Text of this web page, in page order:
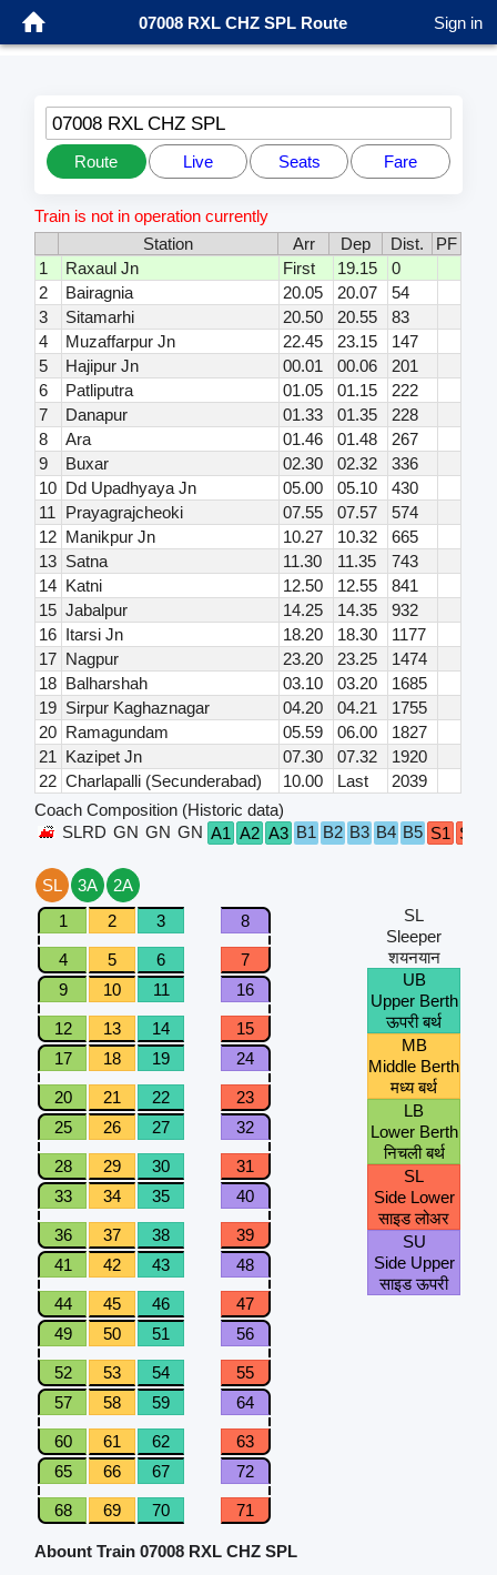
07008 RXL CHZ SPL Route Sign in
07008 RXL CHZ SPL
Route Live Seats Fare
Train is not in operation currently
Station
Arr Dep Dist.
PF
1
Raxaul Jn First 19.15
0
2
Bairagnia 20.05 20.07
54
3
Sitamarhi 20.50 20.55
83
4
Muzaffarpur Jn 22.45 23.15
147
5
Hajipur Jn 00.01 00.06
201
6
Patliputra 01.05 01.15
222
7
Danapur 01.33 01.35
228
8
Ara 01.46 01.48
267
9
Buxar 02.30 02.32
336
10 Dd Upadhyaya Jn 05.00 05.10
430
11
Prayagrajcheoki 07.55 07.57
574
12 Manikpur Jn 10.27 10.32
665
13 Satna 11.30 11.35
743
14 Katni 12.50 12.55
841
15 Jabalpur 14.25 14.35
932
16 Itarsi Jn 18.20 18.30
1177
17 Nagpur 23.20 23.25
1474
18 Balharshah 03.10 03.20
1685
19 Sirpur Kaghaznagar 04.20 04.21
1755
20 Ramagundam 05.59 06.00
1827
21 Kazipet Jn 07.30 07.32
1920
22 Charlapalli (Secunderabad) 10.00 Last
2039
Coach Composition (Historic data)
SLRD GN GN GN A1 A2 A3 B1 B2 B3 B4 B5 S1 S2
SL 3A
2A
1
2 3 8
4 5 6
7
9
10 11 16
12 13 14
15
17
18 19 24
20 21 22
23
25
26 27 32
28 29 30
31
33
34 35 40
36 37 38
39
41
42 43 48
44 45 46
47
49
50 51 56
52 53 54
55
57
58 59 64
60 61 62
63
65
66 67 72
68 69 70 71
SL
Sleeper
शयनयान
UB
Upper Berth
ऊपरी बर्थ
MB
Middle Berth
मध्य बर्थ
LB
Lower Berth
निचली बर्थ
SL
Side Lower
साइड लोअर
SU
Side Upper
साइड ऊपरी
Abount Train 07008 RXL CHZ SPL